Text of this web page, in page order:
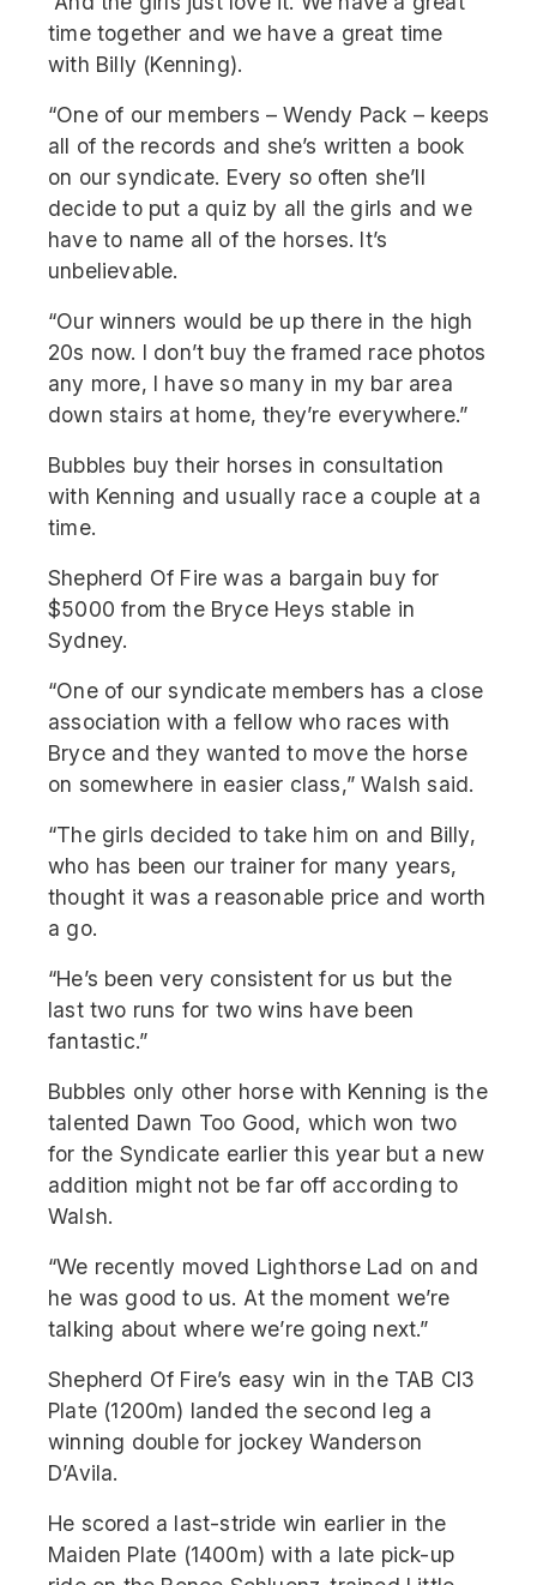
time together and we have a great time
with Billy (Kenning).
“One of our members – Wendy Pack – keeps
all of the records and she’s written a book
on our syndicate. Every so often she’ll
decide to put a quiz by all the girls and we
have to name all of the horses. It’s
unbelievable.
“Our winners would be up there in the high
20s now. I don’t buy the framed race photos
any more, I have so many in my bar area
down stairs at home, they’re everywhere.”
Bubbles buy their horses in consultation
with Kenning and usually race a couple at a
time.
Shepherd Of Fire was a bargain buy for
$5000 from the Bryce Heys stable in
Sydney.
“One of our syndicate members has a close
association with a fellow who races with
Bryce and they wanted to move the horse
on somewhere in easier class,” Walsh said.
“The girls decided to take him on and Billy,
who has been our trainer for many years,
thought it was a reasonable price and worth
a go.
“He’s been very consistent for us but the
last two runs for two wins have been
fantastic.”
Bubbles only other horse with Kenning is the
talented Dawn Too Good, which won two
for the Syndicate earlier this year but a new
addition might not be far off according to
Walsh.
“We recently moved Lighthorse Lad on and
he was good to us. At the moment we’re
talking about where we’re going next.”
Shepherd Of Fire’s easy win in the TAB Cl3
Plate (1200m) landed the second leg a
winning double for jockey Wanderson
D’Avila.
He scored a last-stride win earlier in the
Maiden Plate (1400m) with a late pick-up